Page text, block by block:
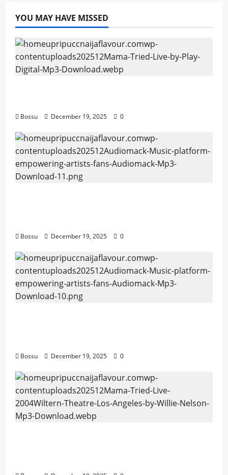
YOU MAY HAVE MISSED
Bossu December 19, 2025 0
Bossu December 19, 2025 0
Bossu December 19, 2025 0